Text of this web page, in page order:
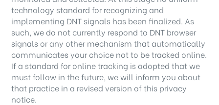
technology standard for recognizing and
implementing DNT signals has been finalized. As
such, we do not currently respond to DNT browser
signals or any other mechanism that automatically
communicates your choice not to be tracked online.
If a standard for online tracking is adopted that we
must follow in the future, we will inform you about
that practice in a revised version of this privacy
notice.